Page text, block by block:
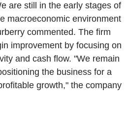
are still in the early stages of
macroeconomic environment
commented. The firm
improvement by focusing on
and cash flow. "We remain
the business for a
growth," the company